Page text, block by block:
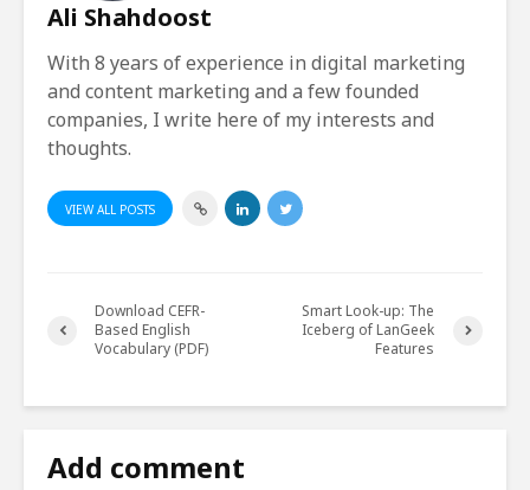
Ali Shahdoost
With 8 years of experience in digital marketing
and content marketing and a few founded
companies, I write here of my interests and
thoughts.
VIEW ALL POSTS
Download CEFR-
Based English
Vocabulary (PDF)
Smart Look-up: The
Iceberg of LanGeek
Features
Add comment